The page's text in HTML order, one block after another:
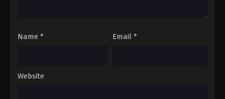
Name * Email *
Website